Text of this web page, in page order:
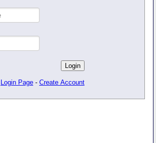
Login Page - Create Account